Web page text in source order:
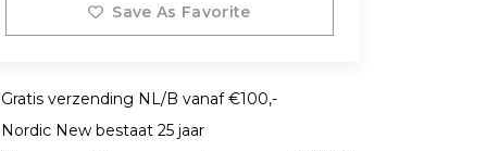
Save As Favorite
Gratis verzending NL/B vanaf €100,-
Nordic New bestaat 25 jaar